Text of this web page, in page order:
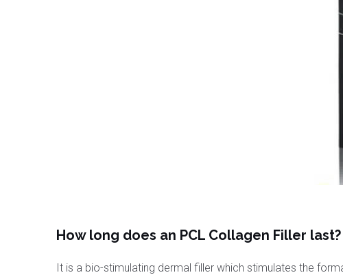
How long does an PCL Collagen Filler last?
It is a bio-stimulating dermal filler which stimulates the